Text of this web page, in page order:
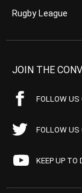
Rugby League
JOIN THE
FOLLOW US
FOLLOW
KEEP UP TO